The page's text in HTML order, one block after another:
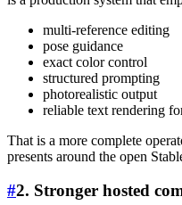
multi-reference editing
pose guidance
exact color control
structured prompting
photorealistic output
reliable text rendering
That is a more complete
presents around the open
#2. Stronger hosted